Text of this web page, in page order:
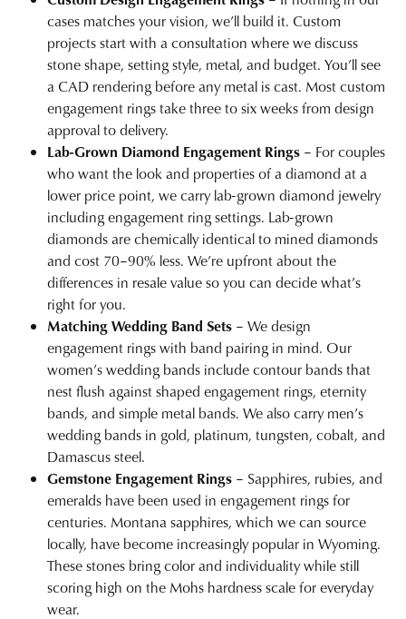
cases matches your vision, we’ll build it. Custom
projects start with a consultation where we discuss
stone shape, setting style, metal, and budget. You’ll see
a CAD rendering before any metal is cast. Most custom
engagement rings take three to six weeks from design
approval to delivery.
Lab-Grown Diamond Engagement Rings – For couples
who want the look and properties of a diamond at a
lower price point, we carrylab-grown diamond jewelry
including engagement ring settings. Lab-grown
diamonds are chemically identical to mined diamonds
and cost 70–90% less. We’re upfront about the
differences in resale value so you can decide what’s
right for you.
Matching Wedding Band Sets – We design
engagement rings with band pairing in mind. Our
women’s wedding bands include contour bands that
nest flush against shaped engagement rings, eternity
bands, and simple metal bands. We also carrymen’s
wedding bands in gold, platinum, tungsten, cobalt, and
Damascus steel.
Gemstone Engagement Rings – Sapphires, rubies, and
emeralds have been used in engagement rings for
centuries. Montana sapphires, which we can source
locally, have become increasingly popular in Wyoming.
These stones bring color and individuality while still
scoring high on the Mohs hardness scale for everyday
wear.